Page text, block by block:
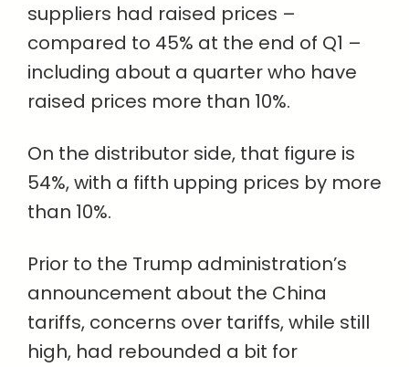
suppliers had raised prices –
compared to 45% at the end of Q1 –
including about a quarter who have
raised prices more than 10%.
On the distributor side, that figure is
54%, with a fifth upping prices by more
than 10%.
Prior to the Trump administration’s
announcement about the China
tariffs, concerns over tariffs, while still
high, had rebounded a bit for